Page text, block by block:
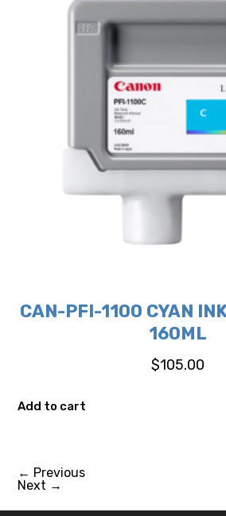
CAN-PFI-1100 CYAN
160ML
$105.00
Add to cart
← Previous
Next →